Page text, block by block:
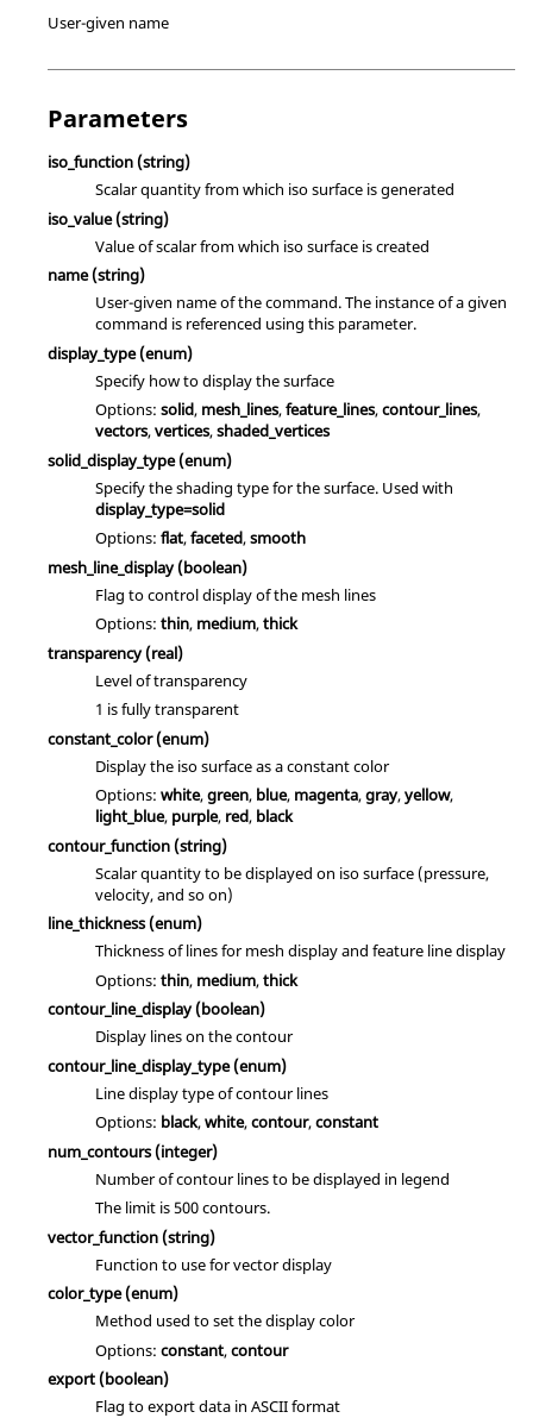
User-given name
Parameters
iso_function (string)
Scalar quantity from which iso surface is generated
iso_value(string)
Value of scalar from which iso surface is created
name(string)
User-given name of the command. The instance of a given
command is referenced using this parameter.
display_type(enum)
Specify how to display the surface
Options: solid, mesh_lines,feature_lines,contour_lines,
vectors,vertices,shaded_vertices
solid_display_type(enum)
Specify the shading type for the surface. Used with
display_type=solid
Options: flat,faceted,smooth
mesh_line_display(boolean)
Flag to control display of the mesh lines
Options: thin, medium,thick
transparency(real)
Level of transparency
1 is fully transparent
constant_color(enum)
Display the iso surface as a constant color
Options: white,green, blue, magenta,gray,yellow,
light_blue, purple, red, black
contour_function (string)
Scalar quantity to be displayed on iso surface (pressure,
velocity, and so on)
line_thickness(enum)
Thickness of lines for mesh display and feature line display
Options: thin, medium,thick
contour_line_display(boolean)
Display lines on the contour
contour_line_display_type(enum)
Line display type of contour lines
Options: black,white,contour,constant
num_contours(integer)
Number of contour lines to be displayed in legend
The limit is 500 contours.
vector_function (string)
Function to use for vector display
color_type(enum)
Method used to set the display color
Options: constant,contour
export (boolean)
Flag to export data in ASCII format